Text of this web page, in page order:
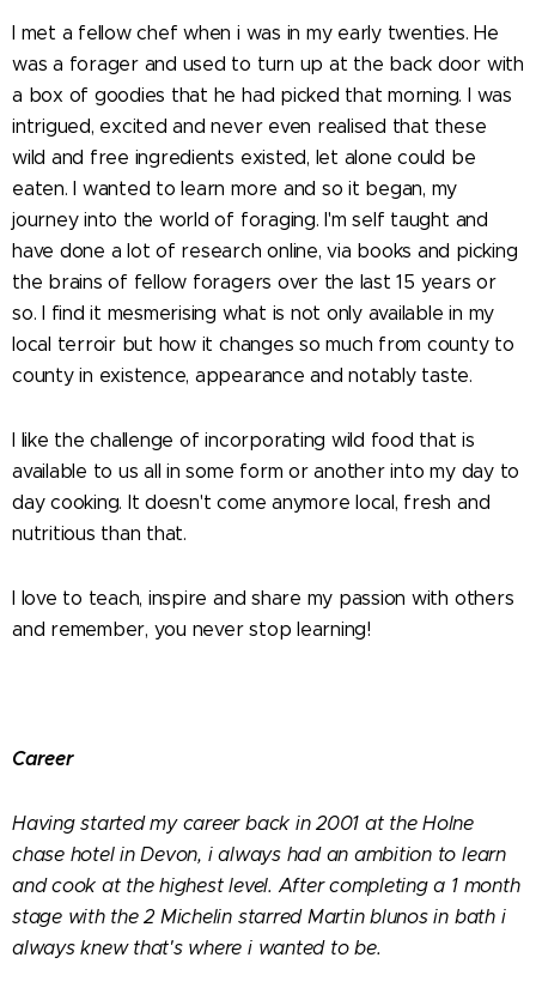
I met a fellow chef when i was in my early twenties. He
was a forager and used to turn up at the back door with
a box of goodies that he had picked that morning. I was
intrigued, excited and never even realised that these
wild and free ingredients existed, let alone could be
eaten. I wanted to learn more and so it began, my
journey into the world of foraging. I'm self taught and
have done a lot of research online, via books and picking
the brains of fellow foragers over the last 15 years or
so. I find it mesmerising what is not only available in my
local terroir but how it changes so much from county to
county in existence, appearance and notably taste.
I like the challenge of incorporating wild food that is
available to us all in some form or another into my day to
day cooking. It doesn't come anymore local, fresh and
nutritious than that.
I love to teach, inspire and share my passion with others
and remember, you never stop learning!
Career
Having started my career back in 2001 at the Holne
chase hotel in Devon, i always had an ambition to learn
and cook at the highest level. After completing a 1 month
stage with the 2 Michelin starred Martin blunos in bath i
always knew that's where i wanted to be.